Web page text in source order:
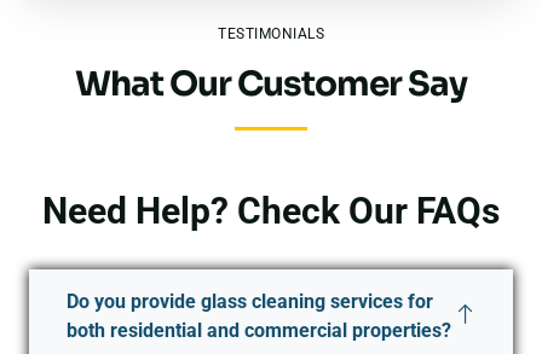
TESTIMONIALS
What Our Customer Say
Need Help? Check Our FAQs
Do you provide glass cleaning services for
both residential and commercial properties?